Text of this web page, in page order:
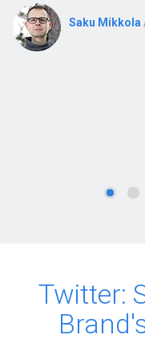
Saku Mikkola
Twitter: